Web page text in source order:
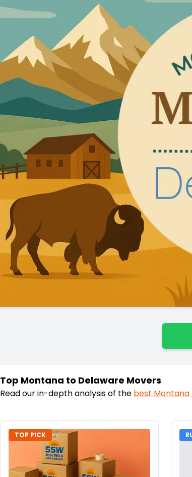
Top Montana to Delaware Movers
Read our in-depth analysis of the best Montana
TOP PICK